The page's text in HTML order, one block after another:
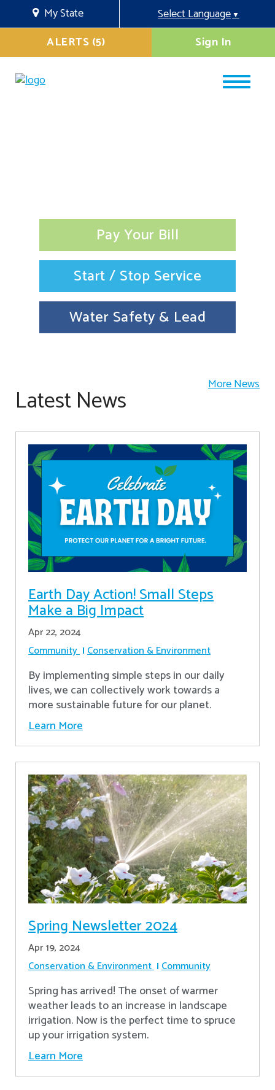
My State Select Language▼
Sign In
ALERTS (5)
Pay Your Bill
Start / Stop Service
Water Safety & Lead
Latest News More News
Earth Day Action! Small Steps
Make a Big Impact
Apr 22, 2024
Community Conservation & Environment
By implementing simple steps in our daily
lives, we can collectively work towards a
more sustainable future for our planet.
Learn More
Spring Newsletter 2024
Apr 19, 2024
Conservation & Environment Community
Spring has arrived! The onset of warmer
weather leads to an increase in landscape
irrigation. Now is the perfect time to spruce
up your irrigation system.
Learn More